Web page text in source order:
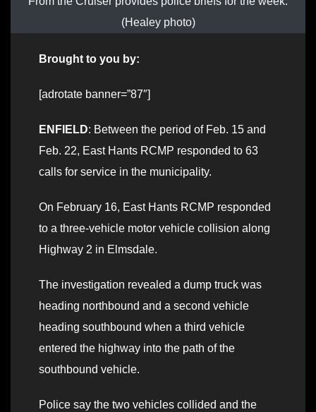
(Healey photo)
Brought to you by:
[adrotate banner=”87″]
ENFIELD: Between the period of Feb. 15 and
Feb. 22, East Hants RCMP responded to 63
calls for service in the municipality.
On February 16, East Hants RCMP responded
to a three-vehicle motor vehicle collision along
Highway 2 in Elmsdale.
The investigation revealed a dump truck was
heading northbound and a second vehicle
heading southbound when a third vehicle
entered the highway into the path of the
southbound vehicle.
Police say the two vehicles collided and the